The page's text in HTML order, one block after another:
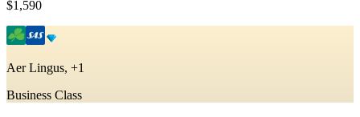
$1,590
Aer Lingus, +1
Business Class